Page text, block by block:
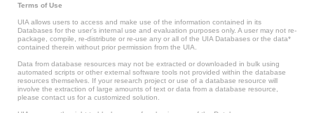
Terms of Use
UIA allows users to access and make use of the information contained in its
Databases for the user’s internal use and evaluation purposes only. A user may not re-
package, compile, re-distribute or re-use any or all of the UIA Databases or the data*
contained therein without prior permission from the UIA.
Data from database resources may not be extracted or downloaded in bulk using
automated scripts or other external software tools not provided within the database
resources themselves. If your research project or use of a database resource will
involve the extraction of large amounts of text or data from a database resource,
please contact us for a customized solution.